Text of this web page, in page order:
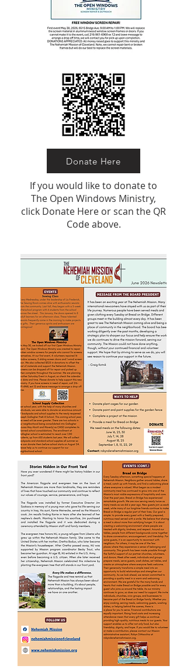
Donate Here
If you would like to donate to
The Open Windows Ministry,
click Donate Here or scan the QR
Code above.